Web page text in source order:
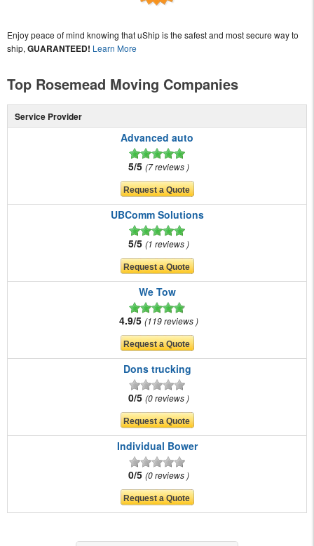
Enjoy peace of mind knowing that uShip is the safest and most secure way to
ship, GUARANTEED! Learn More
Top Rosemead Moving Companies
Service Provider
Advanced auto
5/5 7 reviews
UBComm Solutions
5/5 1 reviews
We Tow
4.9/5 119 reviews
Dons trucking
0/5 0 reviews
Individual Bower
0/5 0 reviews